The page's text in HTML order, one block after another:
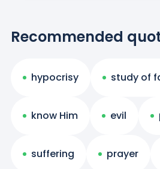
Recommended
hypocrisy study of
know Him evil
suffering prayer